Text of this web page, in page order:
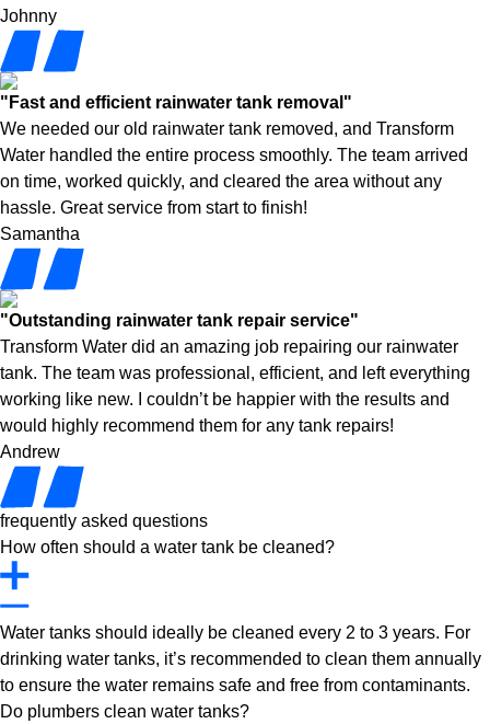
Johnny
"Fast and efficient rainwater tank removal"
We needed our old rainwater tank removed, and Transform
Water handled the entire process smoothly. The team arrived
on time, worked quickly, and cleared the area without any
hassle. Great service from start to finish!
Samantha
"Outstanding rainwater tank repair service"
Transform Water did an amazing job repairing our rainwater
tank. The team was professional, efficient, and left everything
working like new. I couldn’t be happier with the results and
would highly recommend them for any tank repairs!
Andrew
frequently asked questions
How often should a water tank be cleaned?
Water tanks should ideally be cleaned every 2 to 3 years. For
drinking water tanks, it’s recommended to clean them annually
to ensure the water remains safe and free from contaminants.
Do plumbers clean water tanks?